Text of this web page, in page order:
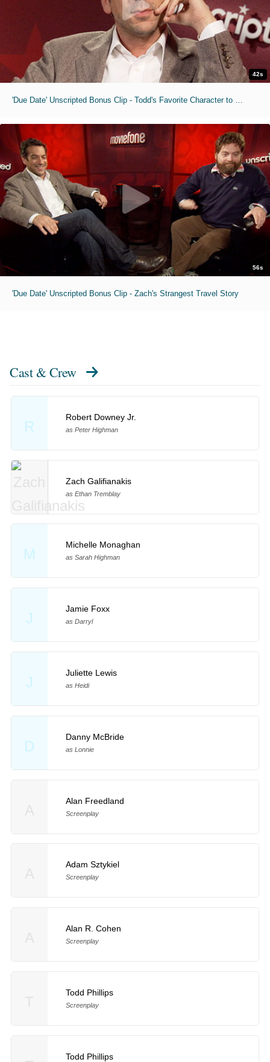
42s
'Due Date' Unscripted Bonus Clip - Todd's Favorite Character to Roap Trip With
56s
'Due Date' Unscripted Bonus Clip - Zach's Strangest Travel Story
Cast & Crew
R
Robert Downey Jr.
as Peter Highman
Zach Galifianakis
as Ethan Tremblay
M
Michelle Monaghan
as Sarah Highman
J
Jamie Foxx
as Darryl
J
Juliette Lewis
as Heidi
D
Danny McBride
as Lonnie
Alan Freedland
Screenplay
Adam Sztykiel
Screenplay
Alan R. Cohen
Screenplay
Todd Phillips
Screenplay
Todd Phillips